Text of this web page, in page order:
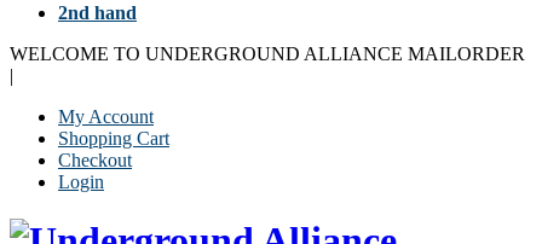
2nd hand
WELCOME TO UNDERGROUND ALLIANCE MAILORDER
|
My Account
Shopping Cart
Checkout
Login